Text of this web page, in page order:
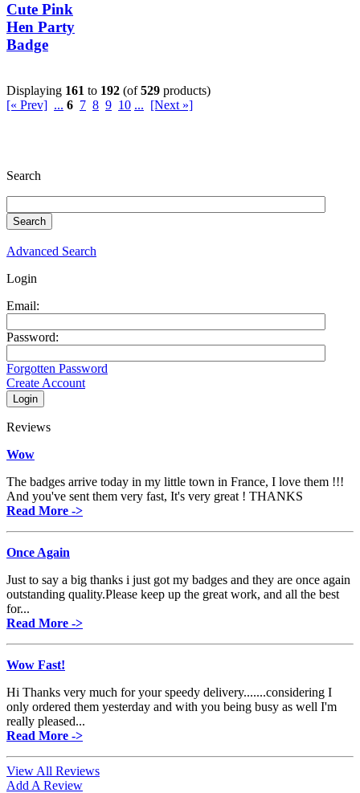
Cute Pink
Hen Party
Badge
Displaying 161 to 192 (of529 products)
[« Prev] ... 6 7 8 9 10 ... [Next »]
Search
Advanced Search
Login
Email:
Password:
Forgotten Password
Create Account
Reviews
Wow
The badges arrive today in my little town in France, I love them !!!
And you've sent them very fast, It's very great ! THANKS
Read More ->
Once Again
Just to say a big thanks i just got my badges and they are once again
outstanding quality.Please keep up the great work, and all the best
for...
Read More ->
Wow Fast!
Hi Thanks very much for your speedy delivery.......considering I
only ordered them yesterday and with you being busy as well I'm
really pleased...
Read More ->
View All Reviews
Add A Review